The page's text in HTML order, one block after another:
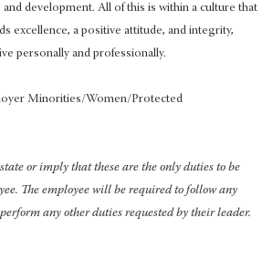
development. All of this is within a culture that
excellence, a positive attitude, and integrity,
personally and professionally.
Minorities/Women/Protected
or imply that these are the only duties to be
The employee will be required to follow any
any other duties requested by their leader.